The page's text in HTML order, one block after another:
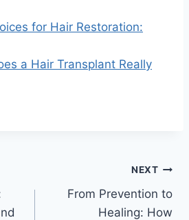
for Hair Restoration:
a Hair Transplant Really
NEXT
From Prevention to
Healing: How